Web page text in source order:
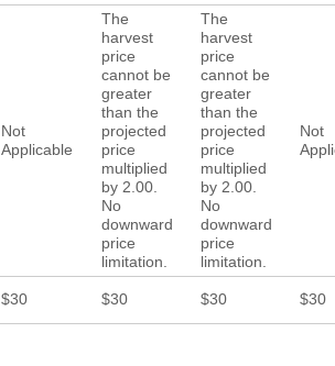
Not
Applicable
The
harvest
price
cannot be
greater
than the
projected
price
multiplied
by 2.00.
No
downward
price
limitation.
The
harvest
price
cannot be
greater
than the
projected
price
multiplied
by 2.00.
No
downward
price
limitation.
Not
$30 $30 $30 $30